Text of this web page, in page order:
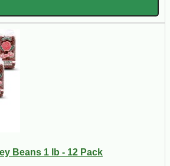
Beans 1 lb - 12 Pack